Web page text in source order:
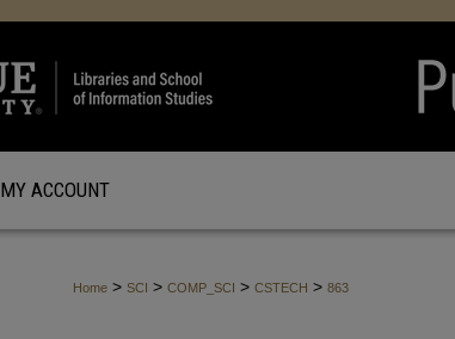
MY ACCOUNT
Home > SCI > COMP_SCI > CSTECH > 863